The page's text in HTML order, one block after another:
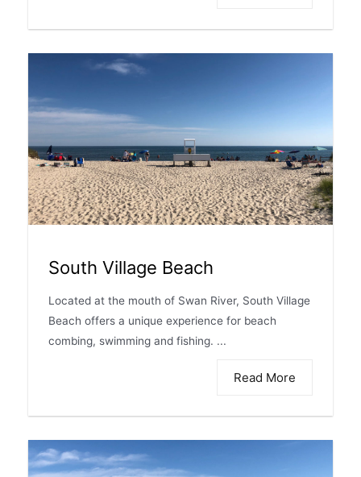
South Village Beach
Located at the mouth of Swan River, South Village
Beach offers a unique experience for beach
combing, swimming and fishing. ...
Read More